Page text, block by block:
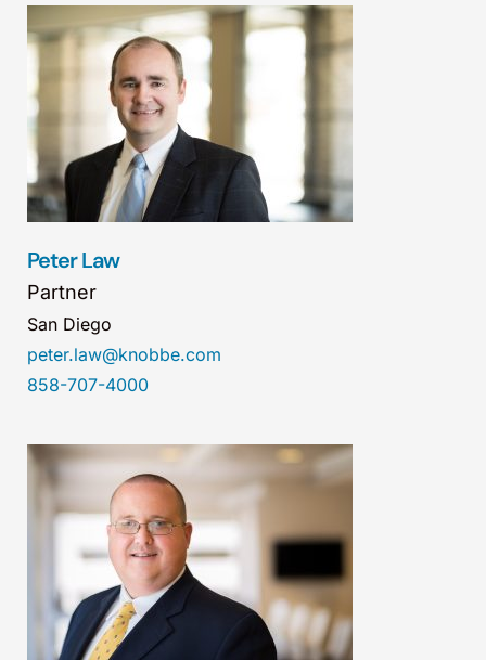
Peter Law
Partner
San Diego
peter.law@knobbe.com
858-707-4000